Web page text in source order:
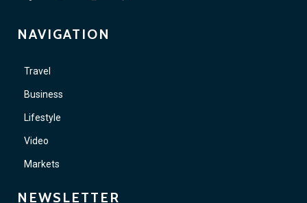
NAVIGATION
Travel
Business
Lifestyle
Video
Markets
NEWSLETTER